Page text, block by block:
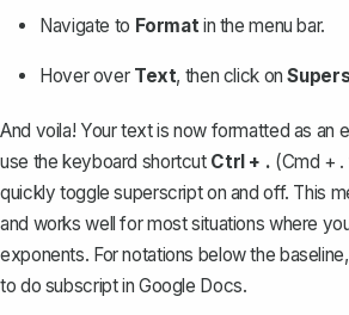
Navigate to Formatin the menu bar.
Hover over Text, then click on
And voila! Your text is now formatted as an
use the keyboard shortcut Ctrl + . (Cmd +
quickly toggle superscript on and off. This
and works well for most situations where
exponents. For notations below the
to do subscript in Google Docs.